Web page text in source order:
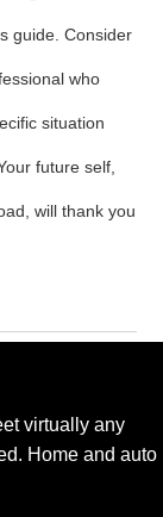
guide. Consider
who
situation
future self,
will thank you
virtually any
Home and auto